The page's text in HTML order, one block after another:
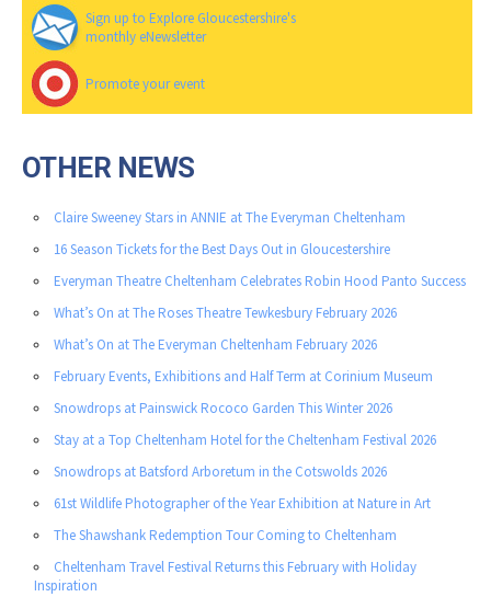
Sign up to Explore Gloucestershire's
monthly eNewsletter
Promote your event
OTHER NEWS
Claire Sweeney Stars in ANNIE at The Everyman Cheltenham
16 Season Tickets for the Best Days Out in Gloucestershire
Everyman Theatre Cheltenham Celebrates Robin Hood Panto Success
What’s On at The Roses Theatre Tewkesbury February 2026
What’s On at The Everyman Cheltenham February 2026
February Events, Exhibitions and Half Term at Corinium Museum
Snowdrops at Painswick Rococo Garden This Winter 2026
Stay at a Top Cheltenham Hotel for the Cheltenham Festival 2026
Snowdrops at Batsford Arboretum in the Cotswolds 2026
61st Wildlife Photographer of the Year Exhibition at Nature in Art
The Shawshank Redemption Tour Coming to Cheltenham
Cheltenham Travel Festival Returns this February with Holiday
Inspiration